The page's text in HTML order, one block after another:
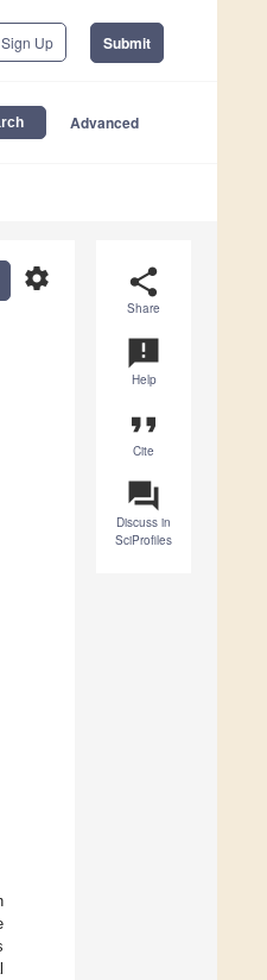
Up Submit
Advanced
share
Share
announcement
Help
format_quote
Cite
question_answer
Discuss in
SciProfiles
settings